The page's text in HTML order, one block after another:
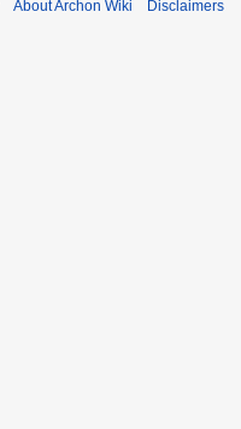
About Archon Wiki Disclaimers